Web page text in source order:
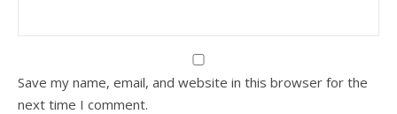
Save my name, email, and website in this browser for the
next time I comment.